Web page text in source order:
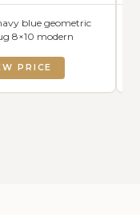
blue geometric
8×10 modern
PRICE